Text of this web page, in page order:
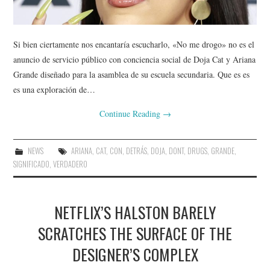
Si bien ciertamente nos encantaría escucharlo, «No me drogo» no es el
anuncio de servicio público con conciencia social de Doja Cat y Ariana
Grande diseñado para la asamblea de su escuela secundaria. Que es es
es una exploración de…
Continue Reading →
NEWS ARIANA, CAT, CON, DETRÁS, DOJA, DONT, DRUGS, GRANDE,
SIGNIFICADO,VERDADERO
NETFLIX’S HALSTON BARELY
SCRATCHES THE SURFACE OF THE
DESIGNER’S COMPLEX